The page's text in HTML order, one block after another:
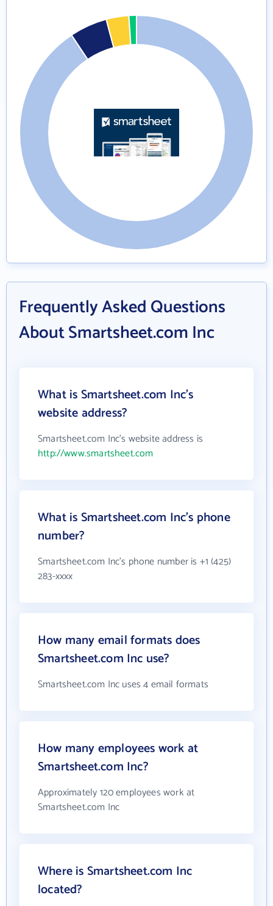
Frequently Asked Questions
About Smartsheet.com Inc
What is Smartsheet.com Inc's
website address?
Smartsheet.com Inc's website address is
http://www.smartsheet.com
What is Smartsheet.com Inc's phone
number?
Smartsheet.com Inc's phone number is +1 (425)
283-xxxx
How many email formats does
Smartsheet.com Inc use?
Smartsheet.com Inc uses 4 email formats
How many employees work at
Smartsheet.com Inc?
Approximately 120 employees work at
Smartsheet.com Inc
Where is Smartsheet.com Inc
located?